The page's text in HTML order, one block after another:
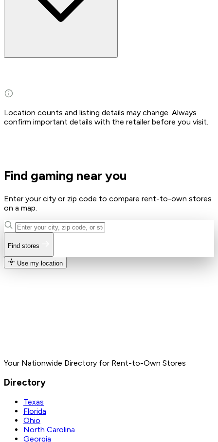
Location counts and listing details may change. Always
confirm important details with the retailer before you visit.
Find gaming near you
Enter your city or zip code to compare rent-to-own stores
on a map.
Find stores
Use my location
Your Nationwide Directory for Rent-to-Own Stores
Directory
Texas
Florida
Ohio
North Carolina
Georgia